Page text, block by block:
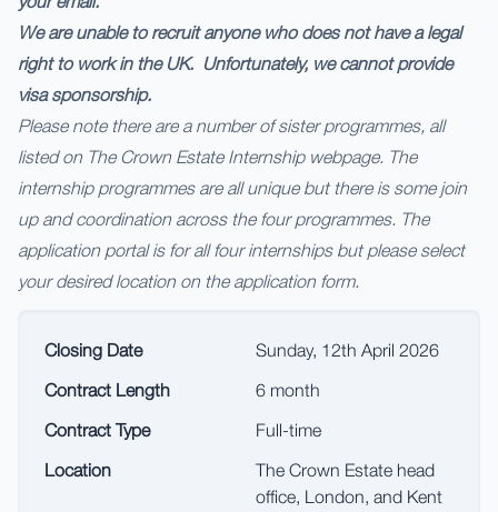
We are unable to recruit anyone who does not have a legal
right to work in the UK. Unfortunately, we cannot provide
visa sponsorship.
Please note there are a number of sister programmes, all
listed on The Crown Estate Internship webpage. The
internship programmes are all unique but there is some join
up and coordination across the four programmes. The
application portal is for all four internships but please select
your desired location on the application form.
Closing Date
Sunday, 12th April 2026
Contract Length
6 month
Contract Type
Full-time
Location
The Crown Estate head
office, London, and Kent